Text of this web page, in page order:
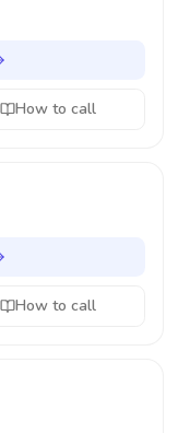
How to call
How to call